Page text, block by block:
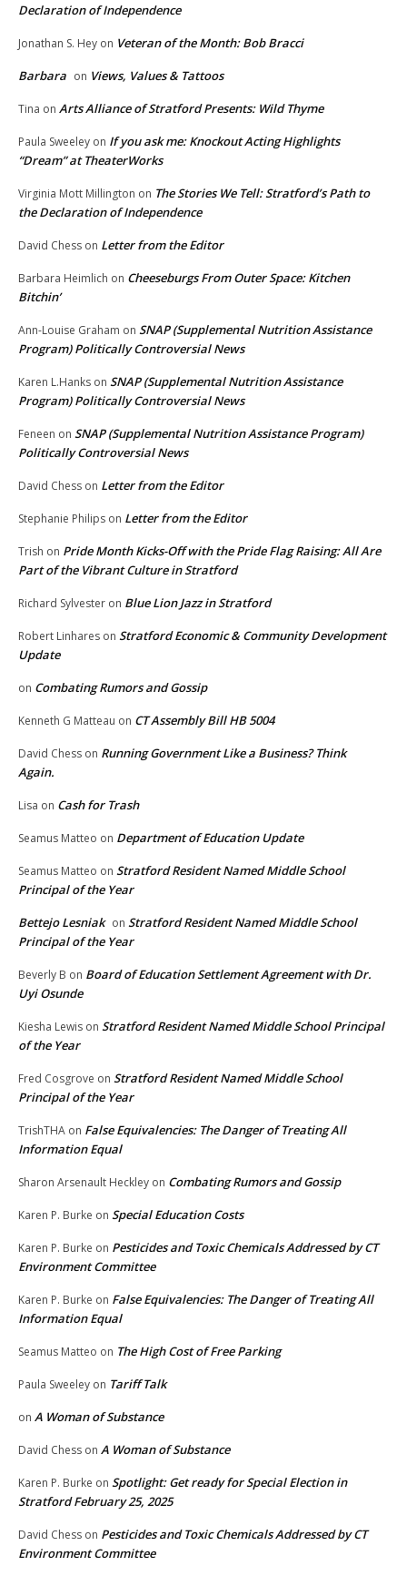
Declaration of Independence
Jonathan S. Hey on Veteran of the Month: Bob Bracci
Barbara on Views, Values & Tattoos
Tina on Arts Alliance of Stratford Presents: Wild Thyme
Paula Sweeley on If you ask me: Knockout Acting Highlights
“Dream” at TheaterWorks
Virginia Mott Millington on The Stories We Tell: Stratford’s Path to
the Declaration of Independence
David Chess on Letter from the Editor
Barbara Heimlich on Cheeseburgs From Outer Space: Kitchen
Bitchin’
Ann-Louise Graham on SNAP (Supplemental Nutrition Assistance
Program) Politically Controversial News
Karen L.Hanks on SNAP (Supplemental Nutrition Assistance
Program) Politically Controversial News
Feneen on SNAP (Supplemental Nutrition Assistance Program)
Politically Controversial News
David Chess on Letter from the Editor
Stephanie Philips on Letter from the Editor
Trish on Pride Month Kicks-Off with the Pride Flag Raising: All Are
Part of the Vibrant Culture in Stratford
Richard Sylvester on Blue Lion Jazz in Stratford
Robert Linhares on Stratford Economic & Community Development
Update
on Combating Rumors and Gossip
Kenneth G Matteau on CT Assembly Bill HB 5004
David Chess on Running Government Like a Business? Think
Again.
Lisa on Cash for Trash
Seamus Matteo on Department of Education Update
Seamus Matteo on Stratford Resident Named Middle School
Principal of the Year
Bettejo Lesniak on Stratford Resident Named Middle School
Principal of the Year
Beverly B on Board of Education Settlement Agreement with Dr.
Uyi Osunde
Kiesha Lewis on Stratford Resident Named Middle School Principal
of the Year
Fred Cosgrove on Stratford Resident Named Middle School
Principal of the Year
TrishTHA on False Equivalencies: The Danger of Treating All
Information Equal
Sharon Arsenault Heckley on Combating Rumors and Gossip
Karen P. Burke on Special Education Costs
Karen P. Burke on Pesticides and Toxic Chemicals Addressed by CT
Environment Committee
Karen P. Burke on False Equivalencies: The Danger of Treating All
Information Equal
Seamus Matteo on The High Cost of Free Parking
Paula Sweeley on Tariff Talk
on A Woman of Substance
David Chess on A Woman of Substance
Karen P. Burke on Spotlight: Get ready for Special Election in
Stratford February 25, 2025
David Chess on Pesticides and Toxic Chemicals Addressed by CT
Environment Committee